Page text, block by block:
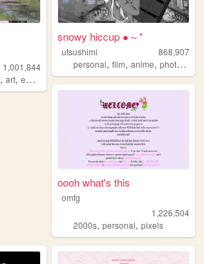
1,001,844
, art, education
snowy hiccup ●～*
utsushimi
868,907
personal,film,anime,photos
oooh what's this
omfg
1,226,504
2000s,personal,pixels